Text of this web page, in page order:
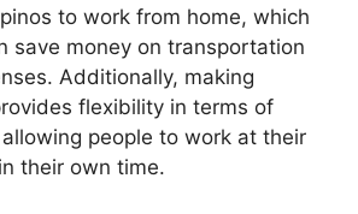
to work from home, which
save money on transportation
Additionally, making
flexibility in terms of
people to work at their
their own time.